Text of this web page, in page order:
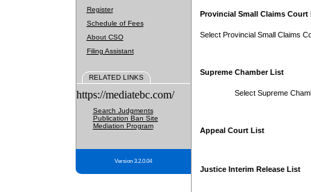
Register
Schedule of Fees
About CSO
Filing Assistant
RELATED LINKS
https://mediatebc.com/
Search Judgments
Publication Ban Site
Mediation Program
Version 3.2.0.04
Provincial Small Claims Court
Select Provincial Small Claims
Supreme Chamber List
Select Supreme
Appeal Court List
Justice Interim Release List